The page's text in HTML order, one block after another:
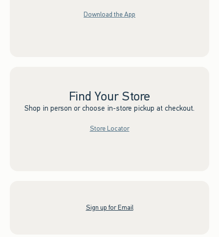
Download the App
Find Your Store
Shop in person or choose in-store pickup at checkout.
Store Locator
Sign up for Email